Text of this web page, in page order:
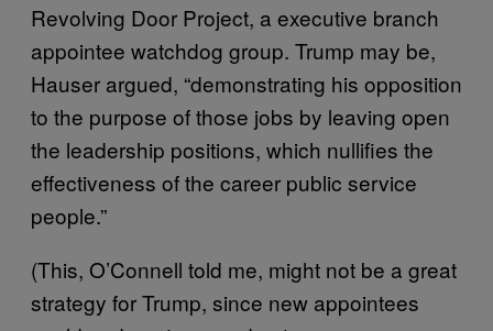
Revolving Door Project, a executive branch
appointee watchdog group. Trump may be,
Hauser argued, “demonstrating his opposition
to the purpose of those jobs by leaving open
the leadership positions, which nullifies the
effectiveness of the career public service
people.”
(This, O’Connell told me, might not be a great
strategy for Trump, since new appointees